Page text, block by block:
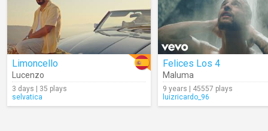
Limoncello
Lucenzo
3 days | 35 plays
selvatica
Felices Los 4
Maluma
9 years | 45557 plays
luizricardo_96